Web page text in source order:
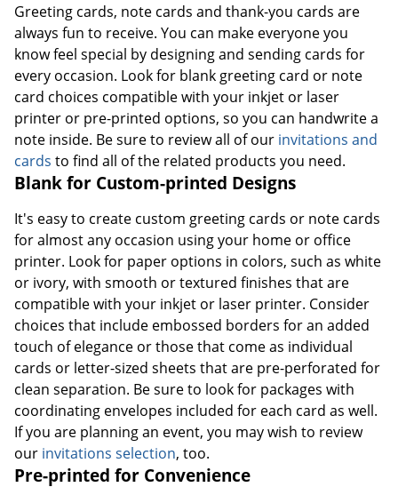
Greeting cards, note cards and thank-you cards are
always fun to receive. You can make everyone you
know feel special by designing and sending cards for
every occasion. Look for blank greeting card or note
card choices compatible with your inkjet or laser
printer or pre-printed options, so you can handwrite a
note inside. Be sure to review all of our invitations and
cards to find all of the related products you need.
Blank for Custom-printed Designs
It's easy to create custom greeting cards or note cards
for almost any occasion using your home or office
printer. Look for paper options in colors, such as white
or ivory, with smooth or textured finishes that are
compatible with your inkjet or laser printer. Consider
choices that include embossed borders for an added
touch of elegance or those that come as individual
cards or letter-sized sheets that are pre-perforated for
clean separation. Be sure to look for packages with
coordinating envelopes included for each card as well.
If you are planning an event, you may wish to review
our invitations selection, too.
Pre-printed for Convenience